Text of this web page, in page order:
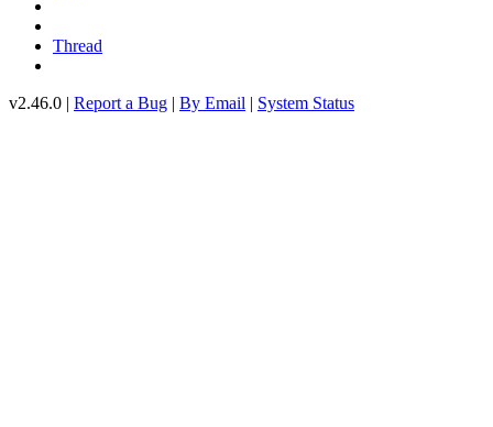
Thread
v2.46.0 | Report a Bug | By Email | System Status